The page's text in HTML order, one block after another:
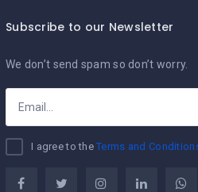
Subscribe to our Newsletter
We don’t send spam so don’t worry.
I agree to theTerms and